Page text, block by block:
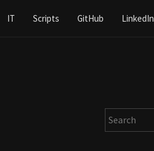
IT Scripts GitHub LinkedIn
Search